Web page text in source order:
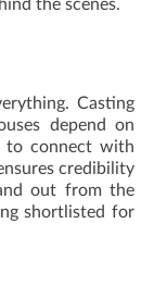
the scenes.
Casting
depend on
to connect with
credibility
out from the
shortlisted for